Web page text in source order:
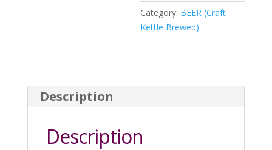
Category: BEER (Craft
Kettle Brewed)
Description
Description